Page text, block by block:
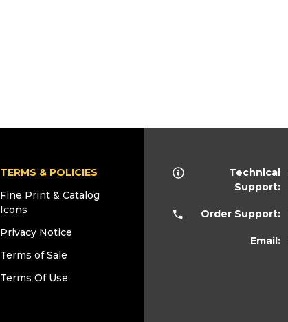
TERMS & POLICIES
Fine Print & Catalog
Icons
Privacy Notice
Terms of Sale
Terms Of Use
Technical
Support:
Order Support:
Email: